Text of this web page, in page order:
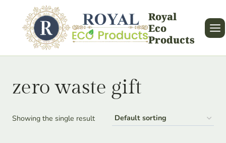
content
Royal
Eco
Products
zero waste gift
Showing the single result